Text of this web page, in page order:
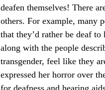
deafen themselves! There
others. For example, many
that they’d rather be deaf
along with the people
transgender, feel like they
expressed her horror over
for deafness and hearing